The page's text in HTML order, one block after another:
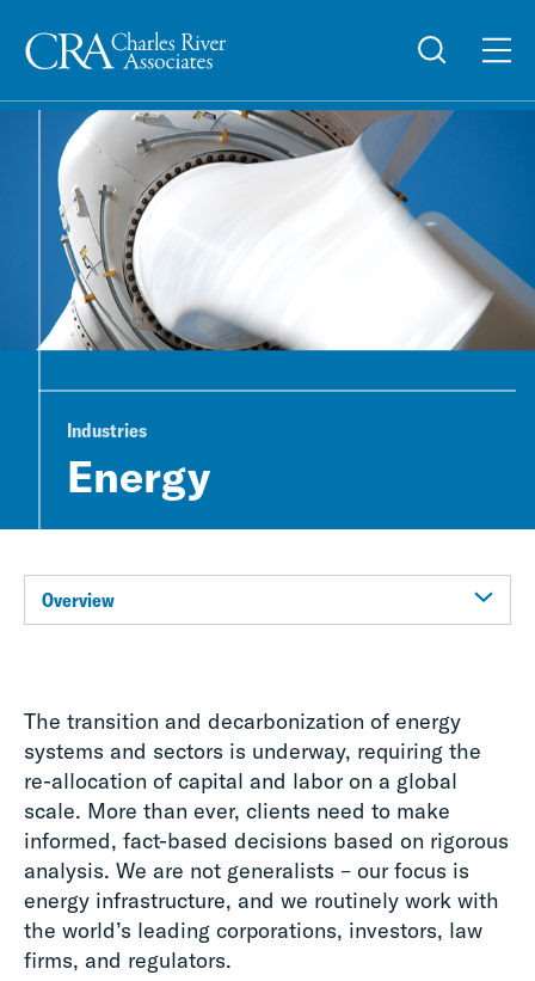
Industries
Energy
Overview
The transition and decarbonization of energy
systems and sectors is underway, requiring the
re-allocation of capital and labor on a global
scale. More than ever, clients need to make
informed, fact-based decisions based on rigorous
analysis. We are not generalists – our focus is
energy infrastructure, and we routinely work with
the world’s leading corporations, investors, law
firms, and regulators.